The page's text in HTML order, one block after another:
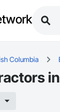
Columbia